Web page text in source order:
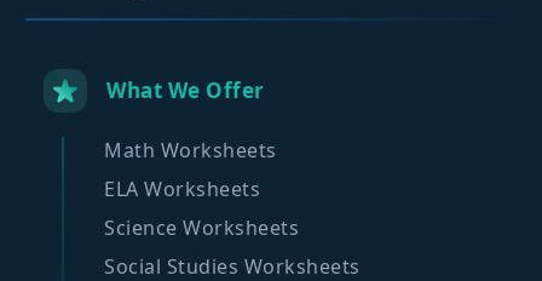
What We Offer
Math Worksheets
ELA Worksheets
Science Worksheets
Social Studies Worksheets